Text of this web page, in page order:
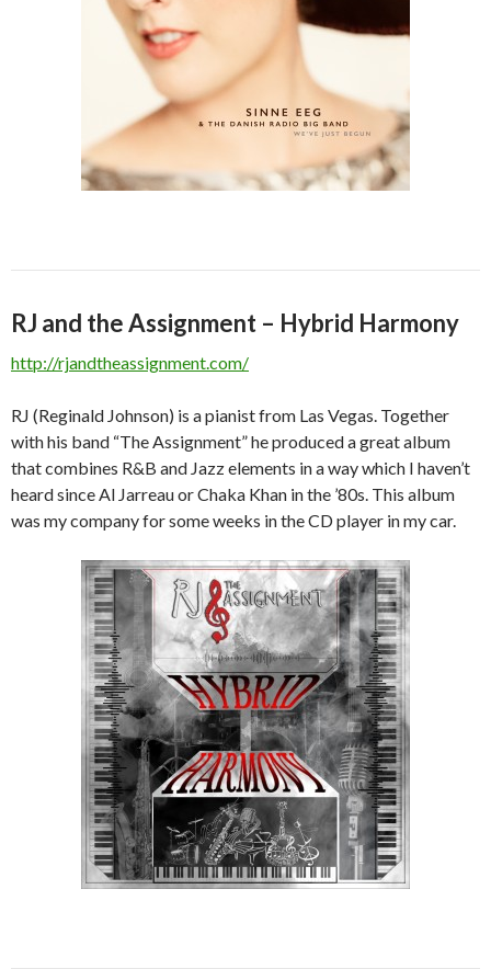
RJ and the Assignment – Hybrid Harmony
http://rjandtheassignment.com/
RJ (Reginald Johnson) is a pianist from Las Vegas. Together
with his band “The Assignment” he produced a great album
that combines R&B and Jazz elements in a way which I haven’t
heard since Al Jarreau or Chaka Khan in the ’80s. This album
was my company for some weeks in the CD player in my car.